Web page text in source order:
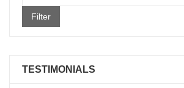
price
Filter
TESTIMONIALS